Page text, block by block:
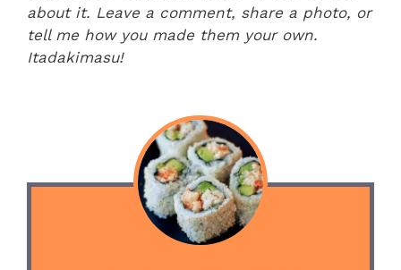
about it. Leave a comment, share a photo, or
tell me how you made them your own.
Itadakimasu!